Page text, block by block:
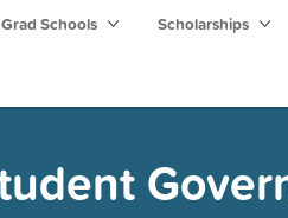
Grad Schools Scholarships